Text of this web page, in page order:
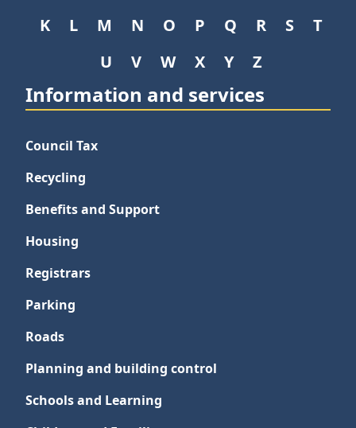
K
L M N O P Q R S
T
U
V W X Y Z
Information and services
Council Tax
Recycling
Benefits and Support
Housing
Registrars
Parking
Roads
Planning and building control
Schools and Learning